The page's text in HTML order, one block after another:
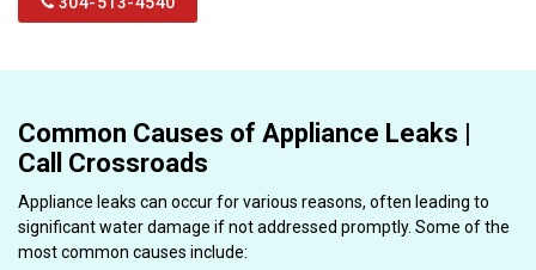
Common Causes of Appliance Leaks |
Call Crossroads
Appliance leaks can occur for various reasons, often leading to
significant water damage if not addressed promptly. Some of the
most common causes include: